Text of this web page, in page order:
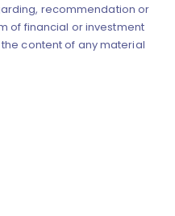
recommendation or
of financial or investment
content of any material